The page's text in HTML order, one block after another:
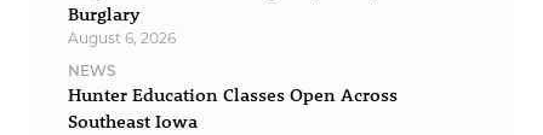
Burglary
August 6, 2026
NEWS
Hunter Education Classes Open Across
Southeast Iowa